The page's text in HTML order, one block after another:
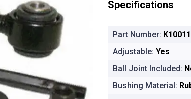
Specifications
Part Number:
Adjustable: Yes
Ball Joint Included:
Bushing Material: